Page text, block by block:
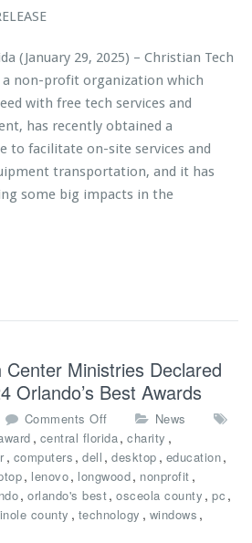
u
p
p
o
r
t
s
C
a
e
c
e
n
t
e
r
T
e
c
h
e
n
t
s
i
e
N
e
w
C
a
r
(January 29, 2025) – Christian Tech
non-profit organization which
with free tech services and
has recently obtained a
to facilitate on-site services and
transportation, and it has
some big impacts in the
Center Ministries Declared
Orlando’s Best Awards
Comments Off
n
C
h
i
News
, central florida, charity ,
, computers , dell , desktop , education,
, lenovo, longwood, nonprofit ,
, orlando's best, osceola county , pc ,
county , technology , windows ,